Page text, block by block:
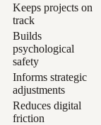
Keeps projects on
track
Builds
psychological
safety
Informs strategic
adjustments
Reduces digital
friction